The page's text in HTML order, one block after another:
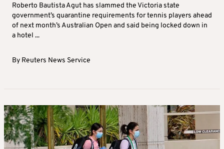
Roberto Bautista Agut has slammed the Victoria state
government’s quarantine requirements for tennis players ahead
of next month’s Australian Open and said being locked down in
a hotel ...
By Reuters News Service